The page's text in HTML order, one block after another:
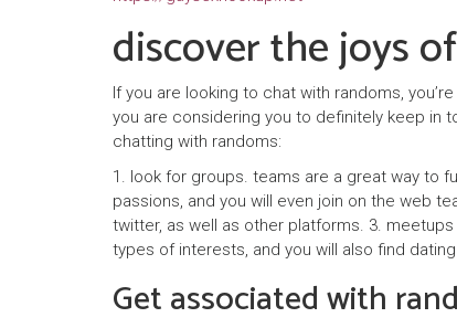
discover the joys
If you are looking to chat with randoms,
you are considering you to definitely keep in
chatting with randoms:
1. look for groups. teams are a great way to
passions, and you will even join on the web
twitter, as well as other platforms. 3.
types of interests, and you will also find
Get associated with